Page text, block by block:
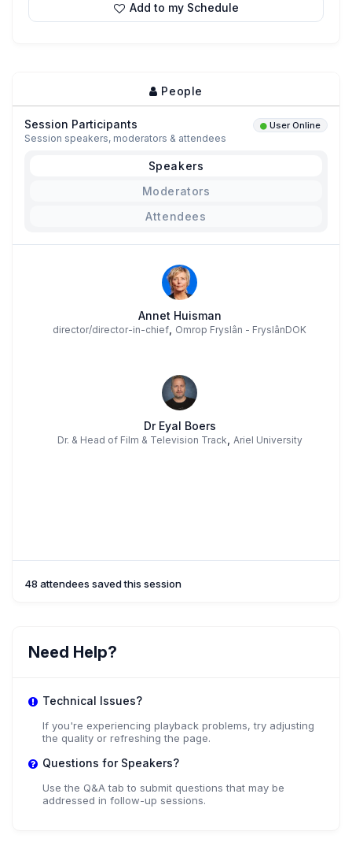
Add to my Schedule
People
Session Participants User Online
Session speakers, moderators & attendees
Speakers
Moderators
Attendees
Annet Huisman
director/director-in-chief Omrop Fryslân - FryslânDOK
Dr Eyal Boers
Dr. & Head of Film & Television Track Ariel University
48 attendees saved this session
Need Help?
Technical Issues?
If you're experiencing playback problems, try adjusting
the quality or refreshing the page.
Questions for Speakers?
Use the Q&A tab to submit questions that may be
addressed in follow-up sessions.